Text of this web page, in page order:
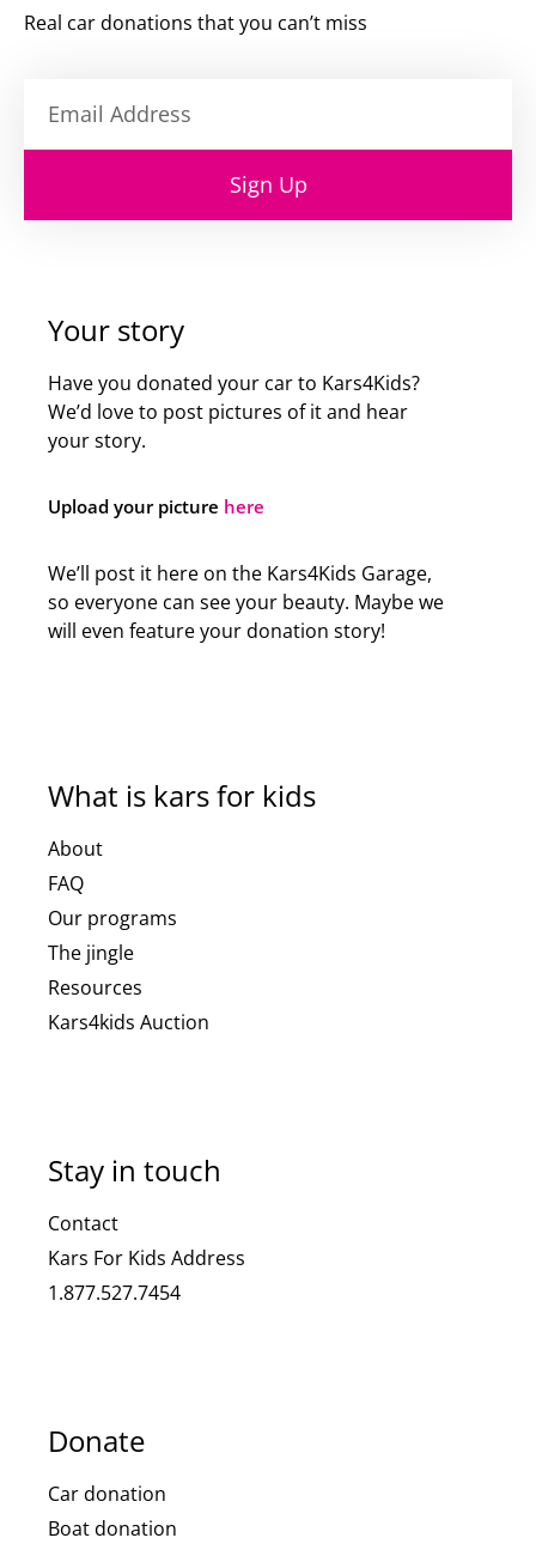
Real car donations that you can’t miss
Sign Up
Your story
Have you donated your car to Kars4Kids?
We’d love to post pictures of it and hear
your story.
Upload your picture here
We’ll post it here on the Kars4Kids Garage,
so everyone can see your beauty. Maybe we
will even feature your donation story!
What is kars for kids
About
FAQ
Our programs
The jingle
Resources
Kars4kids Auction
Stay in touch
Contact
Kars For Kids Address
1.877.527.7454
Donate
Car donation
Boat donation